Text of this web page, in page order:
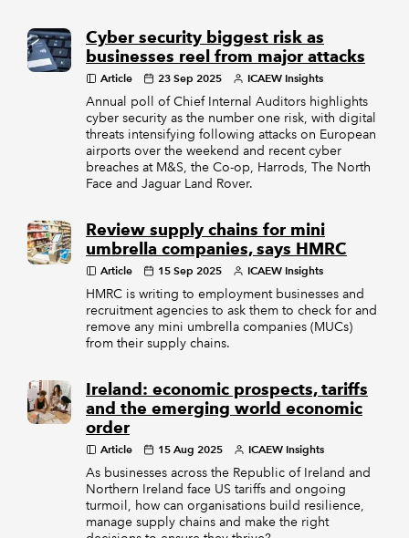
Cyber security biggest risk as
businesses reel from major attacks
Article 23 Sep 2025 ICAEW Insights
Annual poll of Chief Internal Auditors highlights
cyber security as the number one risk, with digital
threats intensifying following attacks on European
airports over the weekend and recent cyber
breaches at M&S, the Co-op, Harrods, The North
Face and Jaguar Land Rover.
Review supply chains for mini
umbrella companies, says HMRC
Article 15 Sep 2025 ICAEW Insights
HMRC is writing to employment businesses and
recruitment agencies to ask them to check for and
remove any mini umbrella companies (MUCs)
from their supply chains.
Ireland: economic prospects, tariffs
and the emerging world economic
order
Article 15 Aug 2025 ICAEW Insights
As businesses across the Republic of Ireland and
Northern Ireland face US tariffs and ongoing
turmoil, how can organisations build resilience,
manage supply chains and make the right